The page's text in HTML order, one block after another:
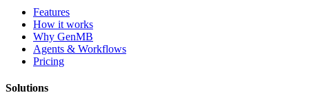
Features
How it works
Why GenMB
Agents & Workflows
Pricing
Solutions